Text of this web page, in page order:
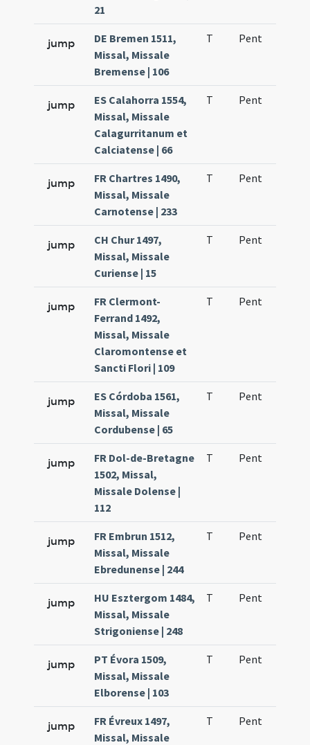
21
jump
DE Bremen 1511,
Missal, Missale
Bremense | 106
T Pent
jump
ES Calahorra 1554,
Missal, Missale
Calagurritanum et
Calciatense | 66
T Pent
jump
FR Chartres 1490,
Missal, Missale
Carnotense | 233
T Pent
jump
CH Chur 1497,
Missal, Missale
Curiense | 15
T Pent
jump
FR Clermont-
Ferrand 1492,
Missal, Missale
Claromontense et
Sancti Flori | 109
T Pent
jump
ES Córdoba 1561,
Missal, Missale
Cordubense | 65
T Pent
jump
FR Dol-de-Bretagne
1502, Missal,
Missale Dolense |
112
T Pent
jump
FR Embrun 1512,
Missal, Missale
Ebredunense | 244
T Pent
jump
HU Esztergom 1484,
Missal, Missale
Strigoniense | 248
T Pent
jump
PT Évora 1509,
Missal, Missale
Elborense | 103
T Pent
jump
FR Évreux 1497,
Missal, Missale
T Pent